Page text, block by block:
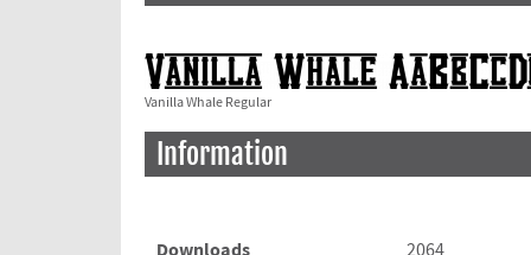
Vanilla Whale Regular
Information